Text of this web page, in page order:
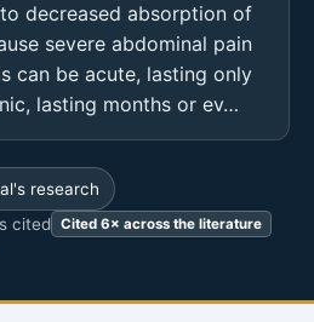
decreased absorption of
severe abdominal pain
can be acute, lasting only
lasting months or ev…
research
cited Cited 6× across the literature